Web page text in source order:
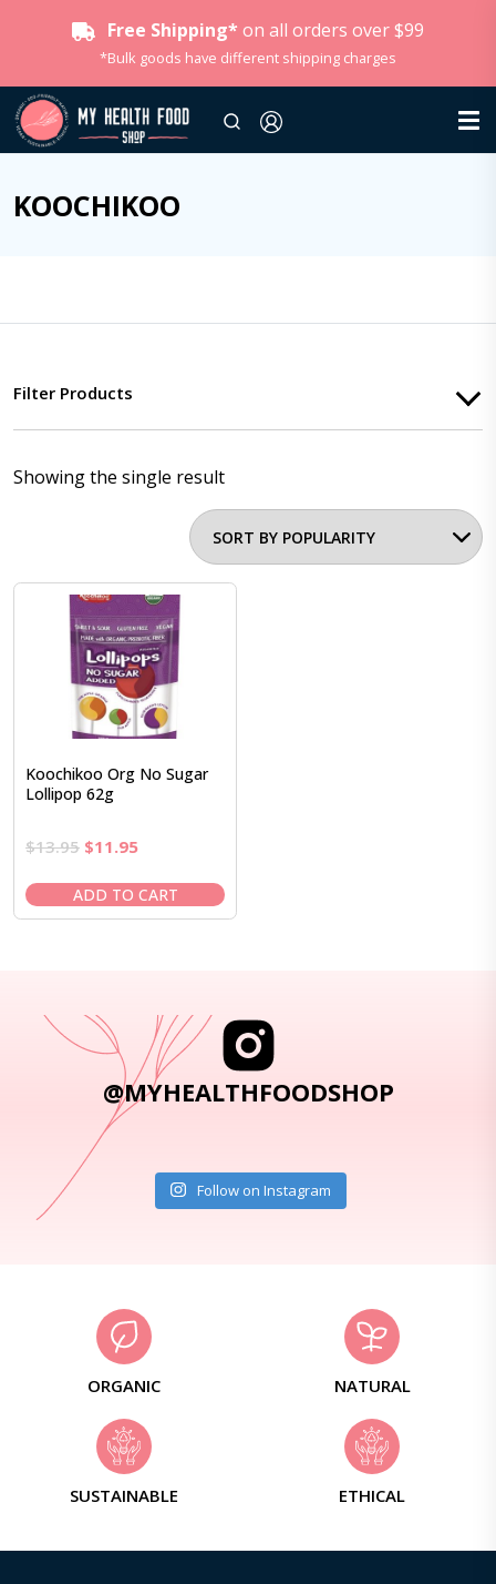
Free Shipping* on all orders over $99
*Bulk goods have different shipping charges
KOOCHIKOO
Filter Products
Showing the single result
Koochikoo Org No Sugar
Lollipop 62g
$13.95 Original
was:
$13.95.
$11.95Current
is:
$11.95.
ADD TO CART
@MYHEALTHFOODSHOP
Follow on Instagram
ORGANIC NATURAL
SUSTAINABLE ETHICAL